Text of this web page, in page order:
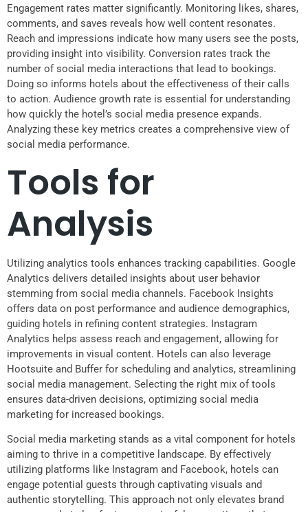
Engagement rates matter significantly. Monitoring likes, shares,
comments, and saves reveals how well content resonates.
Reach and impressions indicate how many users see the posts,
providing insight into visibility. Conversion rates track the
number of social media interactions that lead to bookings.
Doing so informs hotels about the effectiveness of their calls
to action. Audience growth rate is essential for understanding
how quickly the hotel’s social media presence expands.
Analyzing these key metrics creates a comprehensive view of
social media performance.
Tools for
Analysis
Utilizing analytics tools enhances tracking capabilities. Google
Analytics delivers detailed insights about user behavior
stemming from social media channels. Facebook Insights
offers data on post performance and audience demographics,
guiding hotels in refining content strategies. Instagram
Analytics helps assess reach and engagement, allowing for
improvements in visual content. Hotels can also leverage
Hootsuite and Buffer for scheduling and analytics, streamlining
social media management. Selecting the right mix of tools
ensures data-driven decisions, optimizing social media
marketing for increased bookings.
Social media marketing stands as a vital component for hotels
aiming to thrive in a competitive landscape. By effectively
utilizing platforms like Instagram and Facebook, hotels can
engage potential guests through captivating visuals and
authentic storytelling. This approach not only elevates brand